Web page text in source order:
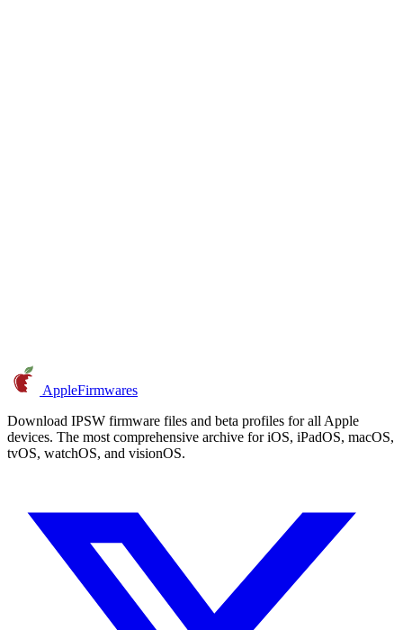
AppleFirmwares
Download IPSW firmware files and beta profiles for all Apple
devices. The most comprehensive archive for iOS, iPadOS, macOS,
tvOS, watchOS, and visionOS.